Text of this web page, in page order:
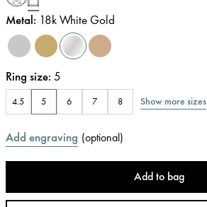
Metal: 18k White Gold
Ring size: 5
4.5 5 6 7 8 Show more sizes
Add engraving (optional)
Add to bag